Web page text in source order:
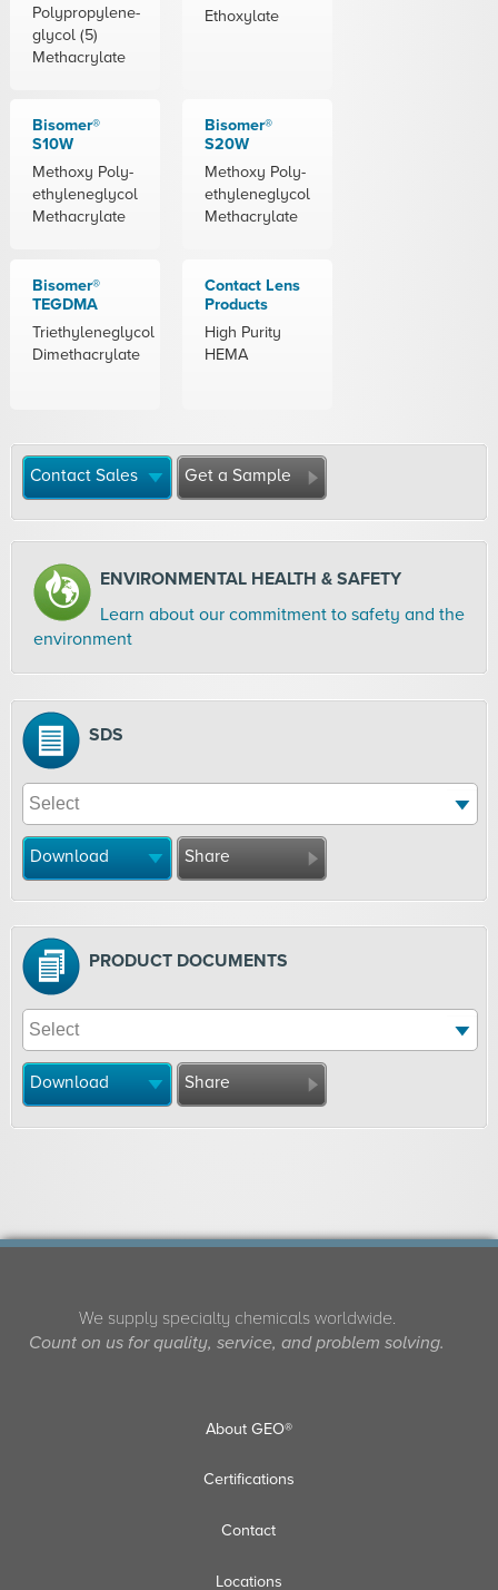
Polypropylene-
glycol (5)
Methacrylate
Ethoxylate
Bisomer®
S10W
Methoxy Poly-
ethyleneglycol
Methacrylate
Bisomer®
S20W
Methoxy Poly-
ethyleneglycol
Methacrylate
Bisomer®
TEGDMA
Triethyleneglycol
Dimethacrylate
Contact Lens
Products
High Purity
HEMA
Contact Sales Get a Sample
ENVIRONMENTAL HEALTH & SAFETY
Learn about our commitment to safety and the
environment
SDS
Download Share
PRODUCT DOCUMENTS
Download Share
We supply specialty chemicals worldwide.
Count on us for quality, service, and problem solving.
About GEO®
Certifications
Contact
Locations